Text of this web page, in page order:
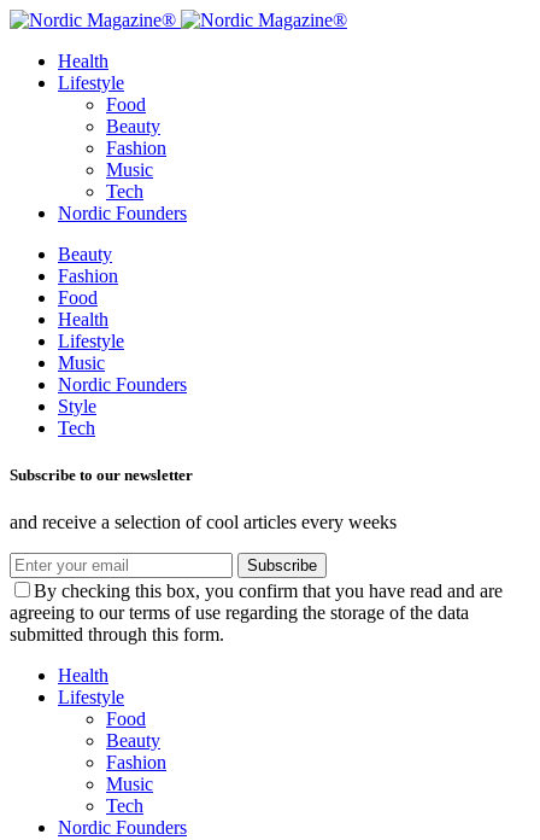
Health
Lifestyle
Food
Beauty
Fashion
Music
Tech
Nordic Founders
Beauty
Fashion
Food
Health
Lifestyle
Music
Nordic Founders
Style
Tech
Subscribe to our newsletter
and receive a selection of cool articles every weeks
Subscribe
By checking this box, you confirm that you have read and are
agreeing to our terms of use regarding the storage of the data
submitted through this form.
Health
Lifestyle
Food
Beauty
Fashion
Music
Tech
Nordic Founders